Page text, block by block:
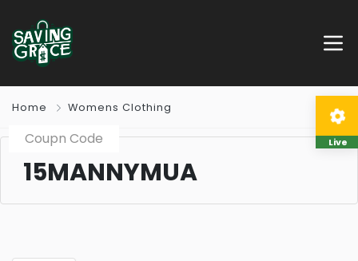
Home Womens Clothing
Coupn Code
15MANNYMUA
Live